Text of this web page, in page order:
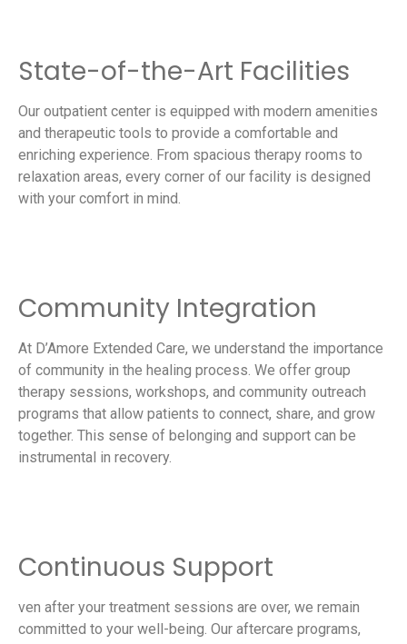
State-of-the-Art Facilities
Our outpatient center is equipped with modern amenities
and therapeutic tools to provide a comfortable and
enriching experience. From spacious therapy rooms to
relaxation areas, every corner of our facility is designed
with your comfort in mind.
Community Integration
At D’Amore Extended Care, we understand the importance
of community in the healing process. We offer group
therapy sessions, workshops, and community outreach
programs that allow patients to connect, share, and grow
together. This sense of belonging and support can be
instrumental in recovery.
Continuous Support
ven after your treatment sessions are over, we remain
committed to your well-being. Our aftercare programs,